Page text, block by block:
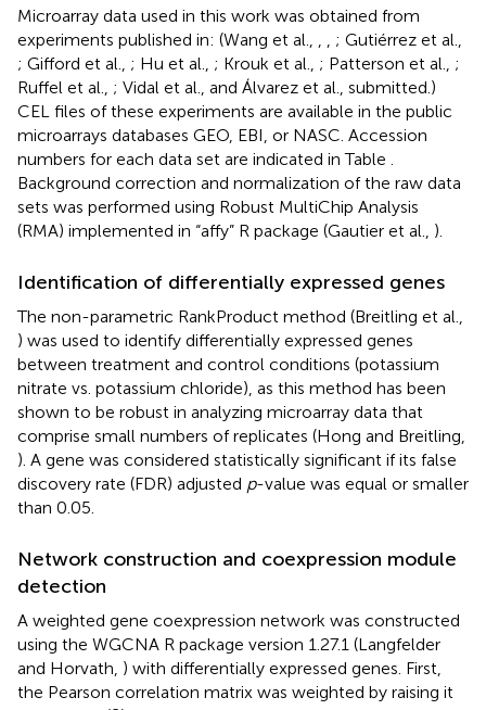
Microarray data used in this work was obtained from
experiments published in: (Wang et al.,
; Gutiérrez et al.,
; Gifford et al., ; Hu et al., ; Krouk et al., ; Patterson et al., ;
Ruffel et al., ; Vidal et al., and Álvarez et al., submitted.)
CEL files of these experiments are available in the public
microarrays databases GEO, EBI, or NASC. Accession
numbers for each data set are indicated in Table
Background correction and normalization of the raw data
sets was performed using Robust MultiChip Analysis
(RMA) implemented in “affy” R package (Gautier et al., ).
Identification of differentially expressed genes
The non-parametric RankProduct method (Breitling et al.,
) was used to identify differentially expressed genes
between treatment and control conditions (potassium
nitrate vs. potassium chloride), as this method has been
shown to be robust in analyzing microarray data that
comprise small numbers of replicates (Hong and Breitling,
). A gene was considered statistically significant if its false
discovery rate (FDR) adjusted p-value was equal or smaller
than 0.05.
Network construction and coexpression module
detection
A weighted gene coexpression network was constructed
using the WGCNA R package version 1.27.1 (Langfelder
and Horvath, ) with differentially expressed genes. First,
the Pearson correlation matrix was weighted by raising it